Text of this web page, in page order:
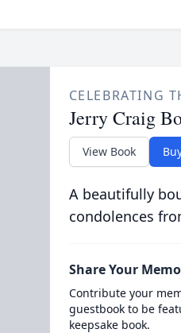
CELEBRATING
Jerry Craig
View Book
A beautifully
condolences
Share Your
Contribute your
guestbook to be
keepsake book.